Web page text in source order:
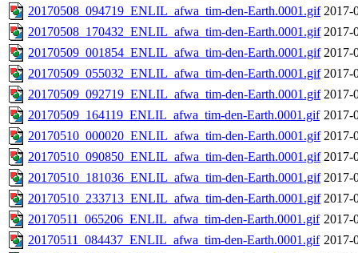
20170508_094719_ENLIL_afwa_tim-den-Earth.0001.gif 2017-
20170508_170432_ENLIL_afwa_tim-den-Earth.0001.gif 2017-
20170509_001854_ENLIL_afwa_tim-den-Earth.0001.gif 2017-
20170509_055032_ENLIL_afwa_tim-den-Earth.0001.gif 2017-
20170509_092719_ENLIL_afwa_tim-den-Earth.0001.gif 2017-
20170509_164119_ENLIL_afwa_tim-den-Earth.0001.gif 2017-
20170510_000020_ENLIL_afwa_tim-den-Earth.0001.gif 2017-
20170510_090850_ENLIL_afwa_tim-den-Earth.0001.gif 2017-
20170510_181036_ENLIL_afwa_tim-den-Earth.0001.gif 2017-
20170510_233713_ENLIL_afwa_tim-den-Earth.0001.gif 2017-
20170511_065206_ENLIL_afwa_tim-den-Earth.0001.gif 2017-
20170511_084437_ENLIL_afwa_tim-den-Earth.0001.gif 2017-